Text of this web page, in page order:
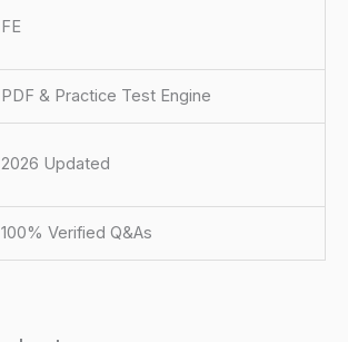
FE
PDF & Practice Test Engine
2026 Updated
100% Verified Q&As